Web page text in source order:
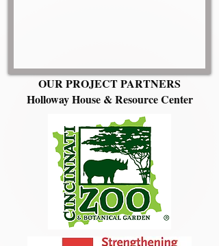
OUR PROJECT PARTNERS
Holloway House & Resource Center